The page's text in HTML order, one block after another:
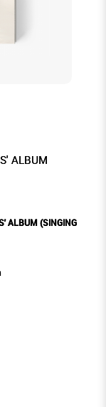
ALBUM
ALBUM (SINGING